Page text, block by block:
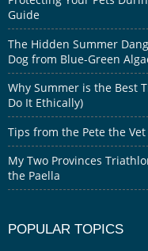
Guide
The Hidden Summer
Dog from Blue-Green
Why Summer is the Best
Do It Ethically)
Tips from the Pete the
My Two Provinces
the Paella
POPULAR TOPICS